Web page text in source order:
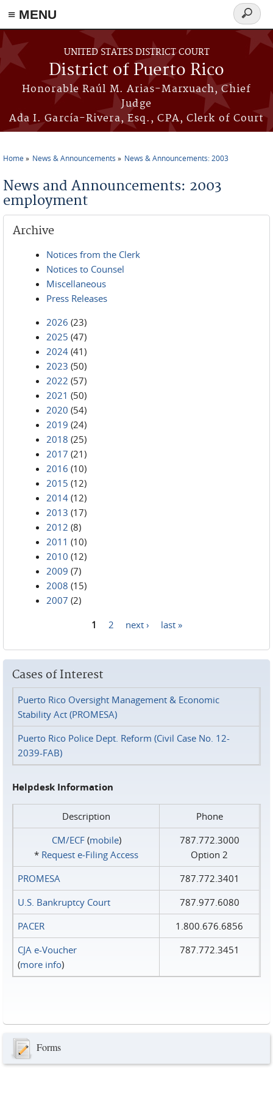
≡ MENU
Skip to main content
UNITED STATES DISTRICT COURT
District of Puerto Rico
Honorable Raúl M. Arias-Marxuach, Chief
Judge
Ada I. García-Rivera, Esq., CPA, Clerk of Court
Search
form
Home News & Announcements News & Announcements: 2003
News and Announcements: 2003
employment
Archive
Notices from the Clerk
Notices to Counsel
Miscellaneous
Press Releases
2026 (23)
2025 (47)
2024 (41)
2023 (50)
2022 (57)
2021 (50)
2020 (54)
2019 (24)
2018 (25)
2017 (21)
2016 (10)
2015 (12)
2014 (12)
2013 (17)
2012 (8)
2011 (10)
2010 (12)
2009 (7)
2008 (15)
2007 (2)
1 2 next › last »
Cases of Interest
Puerto Rico Oversight Management & Economic
Stability Act (PROMESA)
Puerto Rico Police Dept. Reform (Civil Case No. 12-
2039-FAB)
Helpdesk Information
Description
Phone
CM/ECF(mobile)
* Request e‑Filing Access
787.772.3000
Option 2
PROMESA
787.772.3401
U.S. Bankruptcy Court
787.977.6080
PACER
1.800.676.6856
CJA e-Voucher
(more info)
787.772.3451
Forms